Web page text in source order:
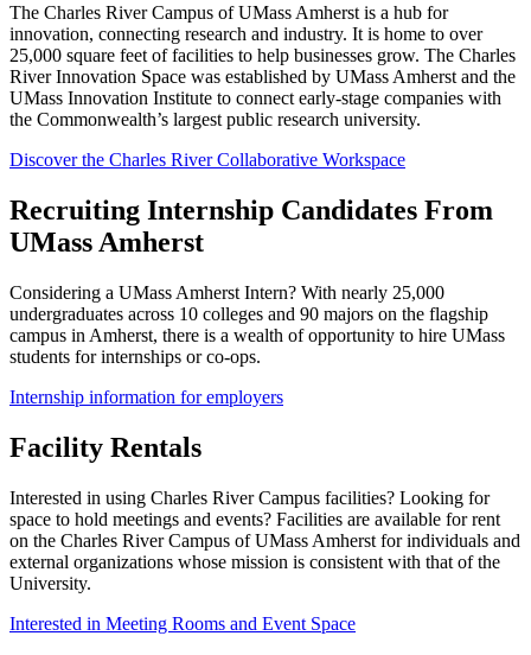
The Charles River Campus of UMass Amherst is a hub for
innovation, connecting research and industry. It is home to over
25,000 square feet of facilities to help businesses grow. The Charles
River Innovation Space was established by UMass Amherst and the
UMass Innovation Institute to connect early-stage companies with
the Commonwealth’s largest public research university.
Discover the Charles River Collaborative Workspace
Recruiting Internship Candidates From
UMass Amherst
Considering a UMass Amherst Intern? With nearly 25,000
undergraduates across 10 colleges and 90 majors on the flagship
campus in Amherst, there is a wealth of opportunity to hire UMass
students for internships or co-ops.
Internship information for employers
Facility Rentals
Interested in using Charles River Campus facilities? Looking for
space to hold meetings and events? Facilities are available for rent
on the Charles River Campus of UMass Amherst for individuals and
external organizations whose mission is consistent with that of the
University.
Interested in Meeting Rooms and Event Space